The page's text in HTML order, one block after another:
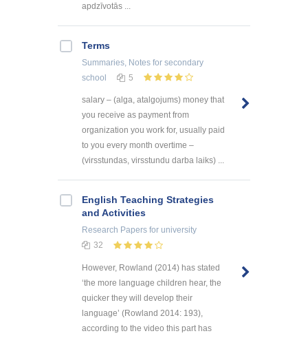
apdzīvotās ...
Terms
Summaries, Notes for secondary
school
5
salary – (alga, atalgojums) money that
you receive as payment from
organization you work for, usually paid
to you every month overtime –
(virsstundas, virsstundu darba laiks) ...
English Teaching Strategies
and Activities
Research Papers for university
32
However, Rowland (2014) has stated
‘the more language children hear, the
quicker they will develop their
language’ (Rowland 2014: 193),
according to the video this part has